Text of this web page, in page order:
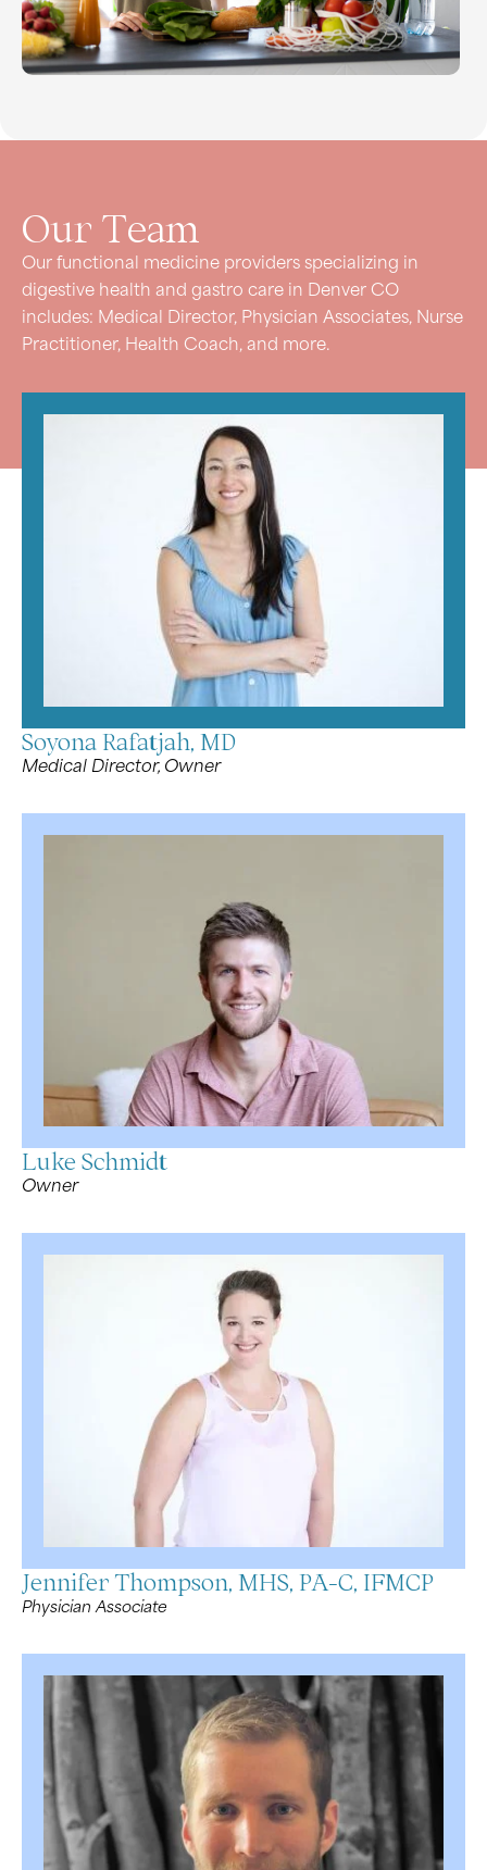
Our Team
Our functional medicine providers specializing in
digestive health and gastro care in Denver CO
includes: Medical Director, Physician Associates, Nurse
Practitioner, Health Coach, and more.
Soyona Rafatjah, MD
Medical Director, Owner
Luke Schmidt
Owner
Jennifer Thompson, MHS, PA-C, IFMCP
Physician Associate